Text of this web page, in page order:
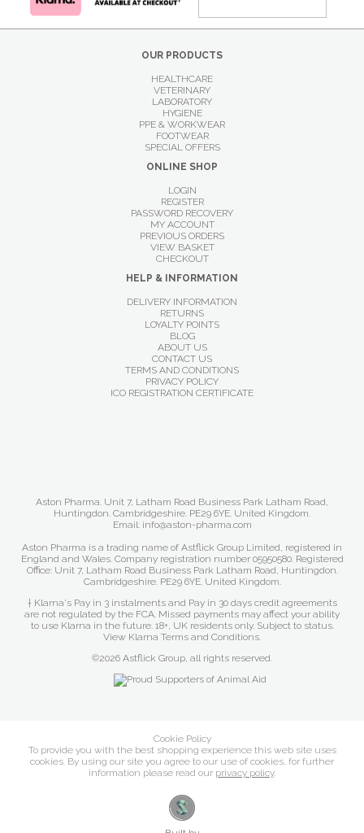
OUR PRODUCTS
HEALTHCARE
VETERINARY
LABORATORY
HYGIENE
PPE & WORKWEAR
FOOTWEAR
SPECIAL OFFERS
ONLINE SHOP
LOGIN
REGISTER
PASSWORD RECOVERY
MY ACCOUNT
PREVIOUS ORDERS
VIEW BASKET
CHECKOUT
HELP & INFORMATION
DELIVERY INFORMATION
RETURNS
LOYALTY POINTS
BLOG
ABOUT US
CONTACT US
TERMS AND CONDITIONS
PRIVACY POLICY
ICO REGISTRATION CERTIFICATE
Aston Pharma. Unit 7, Latham Road Business Park Latham Road,
Huntingdon. Cambridgeshire. PE29 6YE. United Kingdom.
Email: info@aston-pharma.com
Aston Pharma is a trading name of Astflick Group Limited, registered in
England and Wales. Company registration number 05950580. Registered
Office: Unit 7, Latham Road Business Park Latham Road, Huntingdon.
Cambridgeshire. PE29 6YE. United Kingdom.
† Klarna's Pay in 3 instalments and Pay in 30 days credit agreements
are not regulated by the FCA. Missed payments may affect your ability
to use Klarna in the future. 18+, UK residents only. Subject to status.
View Klarna Terms and Conditions.
©2026 Astflick Group, all rights reserved.
Cookie Policy
To provide you with the best shopping experience this web site uses
cookies. By using our site you agree to our use of cookies, for further
information please read our privacy policy.